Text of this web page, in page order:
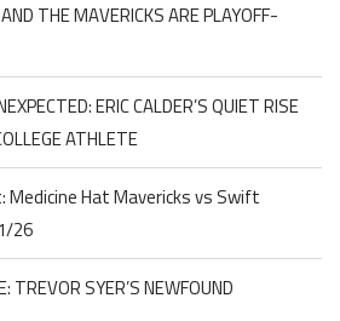
THE MAVERICKS ARE PLAYOFF-
ERIC CALDER’S QUIET RISE
ATHLETE
Medicine Hat Mavericks vs Swift
26
TREVOR SYER’S NEWFOUND